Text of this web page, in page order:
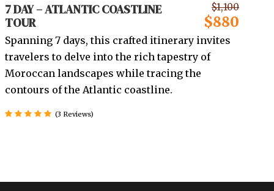
7 DAY – ATLANTIC COASTLINE
TOUR
$1,100
$880
Spanning 7 days, this crafted itinerary invites
travelers to delve into the rich tapestry of
Moroccan landscapes while tracing the
contours of the Atlantic coastline.
(3 Reviews)